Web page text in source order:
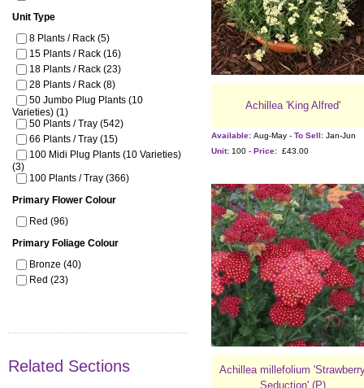
Achillea 'King Alfred'
Available: Aug-May - To Sell: Jan-Jun
Unit: 100 - Price: £43.00
Achillea millefolium
Seduction' (P)
Unit Type
8 Plants / Rack (5)
15 Plants / Rack (16)
18 Plants / Rack (23)
28 Plants / Rack (8)
50 Jumbo Plug Plants (10
Varieties) (1)
50 Plants / Tray (542)
66 Plants / Tray (15)
100 Midi Plug Plants (10 Varieties)
(3)
100 Plants / Tray (366)
Primary Flower Colour
Red (96)
Primary Foliage Colour
Bronze (40)
Red (23)
Related Sections